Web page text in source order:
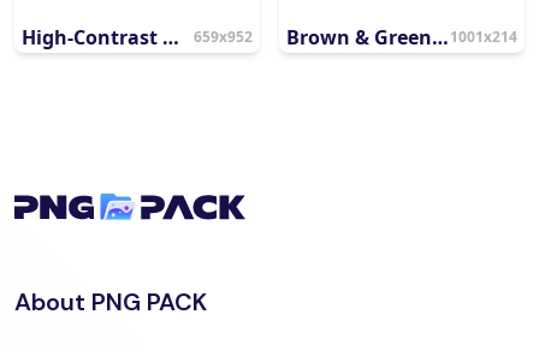
High-Contrast Mahatma Gandhi Vector Portrait 659x952 Brown & Green Gandhi Jayanti1001x214
About PNG PACK